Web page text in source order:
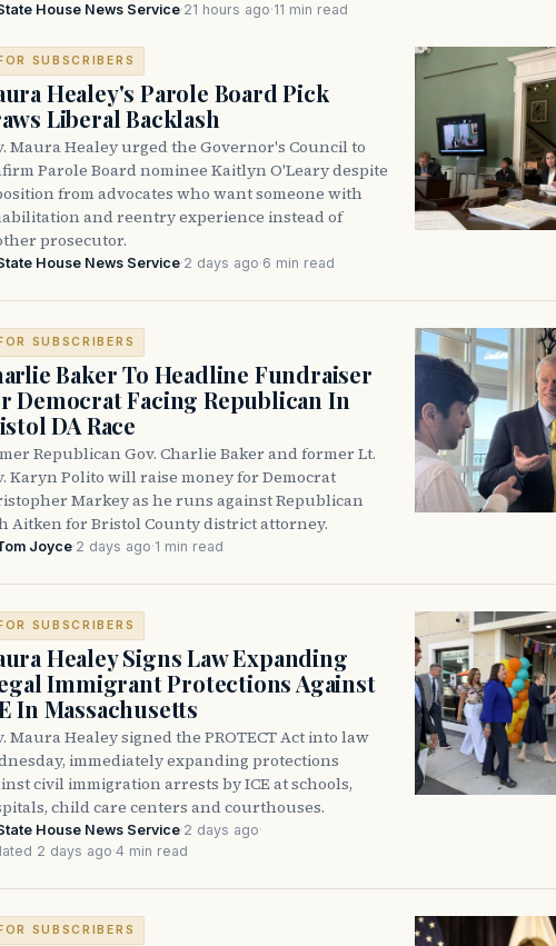
House News Service·21 hours ago·11 min read
FOR SUBSCRIBERS
Healey's Parole Board Pick
Liberal Backlash
Maura Healey urged the Governor's Council to
Parole Board nominee Kaitlyn O'Leary despite
from advocates who want someone with
and reentry experience instead of
prosecutor.
House News Service·2 days ago·6 min read
FOR SUBSCRIBERS
Baker To Headline Fundraiser
Democrat Facing Republican In
DA Race
Republican Gov. Charlie Baker and former Lt.
Karyn Polito will raise money for Democrat
Markey as he runs against Republican
Aitken for Bristol County district attorney.
Joyce·2 days ago·1 min read
FOR SUBSCRIBERS
Healey Signs Law Expanding
Immigrant Protections Against
In Massachusetts
Maura Healey signed the PROTECT Act into law
immediately expanding protections
civil immigration arrests by ICE at schools,
child care centers and courthouses.
House News Service·2 days ago·
2 days ago·4 min read
FOR SUBSCRIBERS